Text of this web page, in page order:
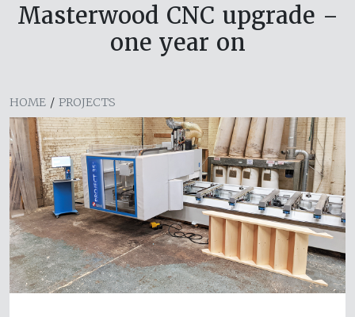
Masterwood CNC upgrade –
one year on
HOME / PROJECTS